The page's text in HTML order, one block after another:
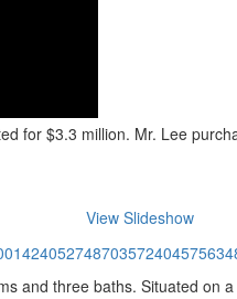
for $3.3 million. Mr. Lee
View Slideshow
and three baths. Situated